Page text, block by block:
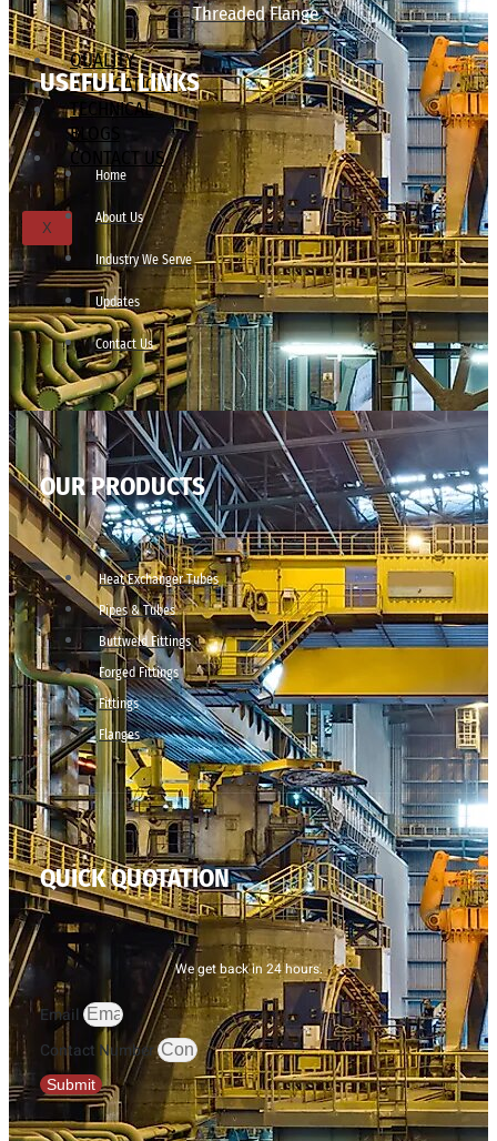
Threaded Flange
QUALITY
APPLICATIONS
TECHNICAL
BLOGS
CONTACT US
X
USEFULL LINKS
Home
About Us
Industry We Serve
Updates
Contact Us
OUR PRODUCTS
Heat Exchanger Tubes
Pipes & Tubes
Buttweld Fittings
Forged Fittings
Fittings
Flanges
QUICK QUOTATION
We get back in 24 hours.
Email
Contact Number
Submit